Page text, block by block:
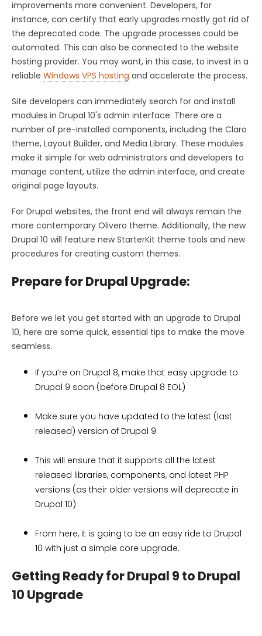
improvements more convenient. Developers, for
instance, can certify that early upgrades mostly got rid of
the deprecated code. The upgrade processes could be
automated. This can also be connected to the website
hosting provider. You may want, in this case, to invest in a
reliable Windows VPS hosting and accelerate the process.
Site developers can immediately search for and install
modules in Drupal 10's admin interface. There are a
number of pre-installed components, including the Claro
theme, Layout Builder, and Media Library. These modules
make it simple for web administrators and developers to
manage content, utilize the admin interface, and create
original page layouts.
For Drupal websites, the front end will always remain the
more contemporary Olivero theme. Additionally, the new
Drupal 10 will feature new StarterKit theme tools and new
procedures for creating custom themes.
Prepare for Drupal Upgrade:
Before we let you get started with an upgrade to Drupal
10, here are some quick, essential tips to make the move
seamless.
If you’re on Drupal 8, make that easy upgrade to
Drupal 9 soon (before Drupal 8 EOL)
Make sure you have updated to the latest (last
released) version of Drupal 9.
This will ensure that it supports all the latest
released libraries, components, and latest PHP
versions (as their older versions will deprecate in
Drupal 10)
From here, it is going to be an easy ride to Drupal
10 with just a simple core upgrade.
Getting Ready for Drupal 9 to Drupal
10 Upgrade